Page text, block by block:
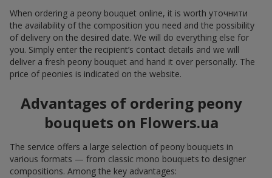
When ordering a peony bouquet online, it is worth уточнити
the availability of the composition you need and the possibility
of delivery on the desired date. We will do everything else for
you. Simply enter the recipient’s contact details and we will
deliver a fresh peony bouquet and hand it over personally. The
price of peonies is indicated on the website.
Advantages of ordering peony
bouquets on Flowers.ua
The service offers a large selection of peony bouquets in
various formats — from classic mono bouquets to designer
compositions. Among the key advantages: